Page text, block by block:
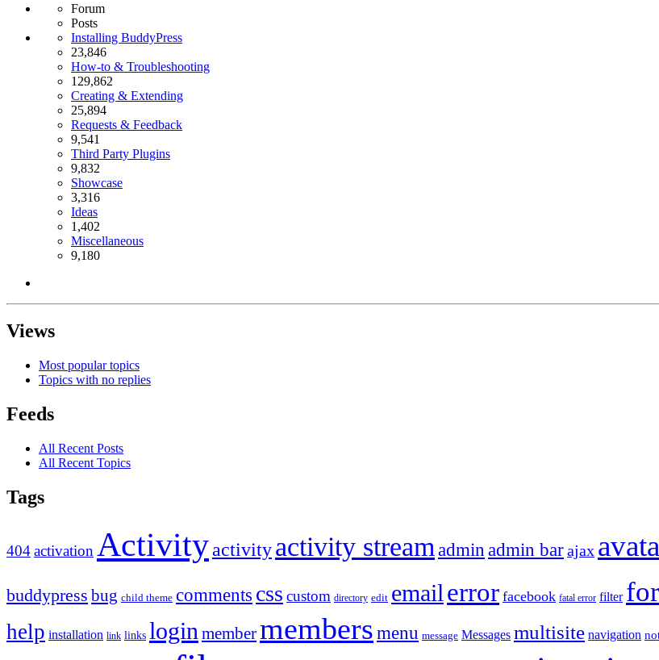
Forum
Posts
Installing BuddyPress
23,846
How-to & Troubleshooting
129,862
Creating & Extending
25,894
Requests & Feedback
9,541
Third Party Plugins
9,832
Showcase
3,316
Ideas
1,402
Miscellaneous
9,180
Views
Most popular topics
Topics with no replies
Feeds
All Recent Posts
All Recent Topics
Tags
404activation Activityactivityactivity stream admin admin barajax
buddypress bug child theme comments css custom directory edit email error facebook fatal error filter
help installation link links login membermembers menu message Messages multisite navigation